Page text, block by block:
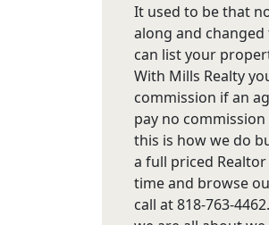
It used to be that
along and
can list your
With Mills Realty
commission if an
pay no
this is how we do
a full priced
time and browse
call at 818-763-